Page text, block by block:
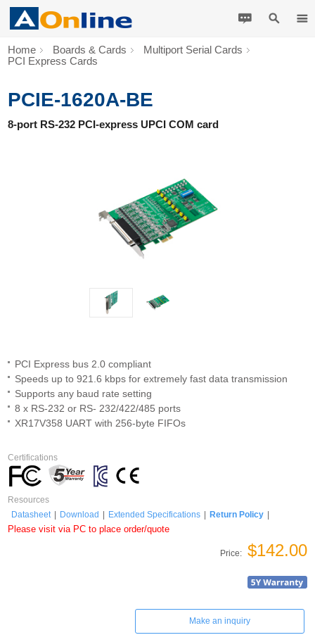
Home Boards & Cards
Multiport Serial Cards
PCI Express Cards
PCIE-1620A-BE
8-port RS-232 PCI-express UPCI COM card
PCI Express bus 2.0 compliant
Speeds up to 921.6 kbps for extremely fast data transmission
Supports any baud rate setting
8 x RS-232 or RS- 232/422/485 ports
XR17V358 UART with 256-byte FIFOs
Certifications
Resources
Datasheet
Download Extended Specifications Return Policy
Please visit via PC to place order/quote
Price: $142.00
Make an inquiry